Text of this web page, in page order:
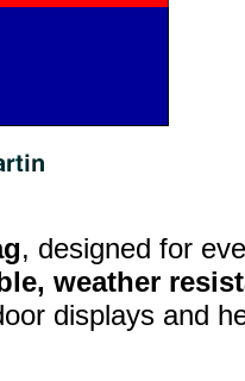
, designed for
weather
displays and